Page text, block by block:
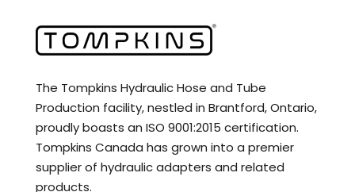
The Tompkins Hydraulic Hose and Tube
Production facility, nestled in Brantford, Ontario,
proudly boasts an ISO 9001:2015 certification.
Tompkins Canada has grown into a premier
supplier of hydraulic adapters and related
products.